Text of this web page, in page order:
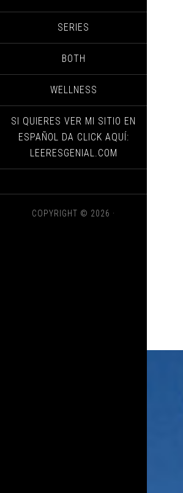
SERIES
BOTH
WELLNESS
SI QUIERES VER MI SITIO EN
ESPAÑOL DA CLICK AQUÍ:
LEERESGENIAL.COM
COPYRIGHT © 2026 ·